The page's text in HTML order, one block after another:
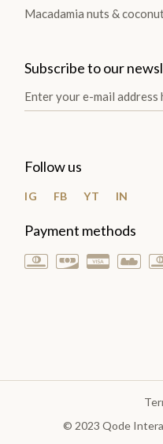
Macadamia nuts &
Subscribe to our
Follow us
IG FB YT IN
Payment methods
© 2023 Qode